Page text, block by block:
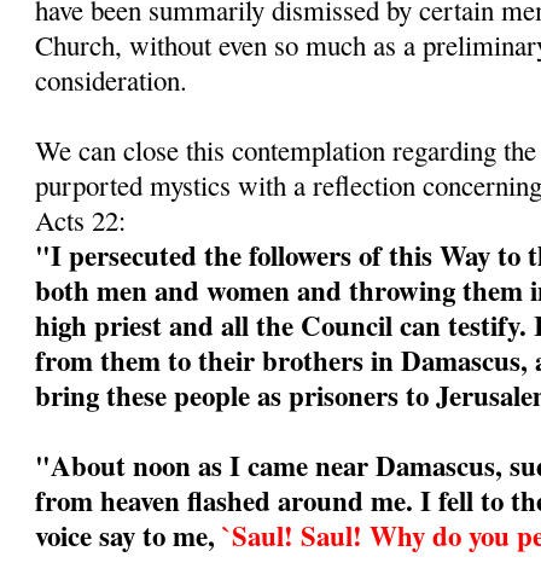
have been summarily dismissed by certain
Church, without even so much as a
consideration.
We can close this contemplation regarding
purported mystics with a reflection
Acts 22:
"I persecuted the followers of this Way to
both men and women and throwing them
high priest and all the Council can testify.
from them to their brothers in Damascus,
bring these people as prisoners to
"About noon as I came near Damascus,
from heaven flashed around me. I fell to
voice say to me, `Saul! Saul! Why do you